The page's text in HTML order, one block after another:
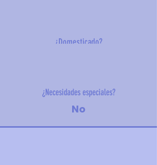
¿Domesticado?
¿Necesidades especiales?
No